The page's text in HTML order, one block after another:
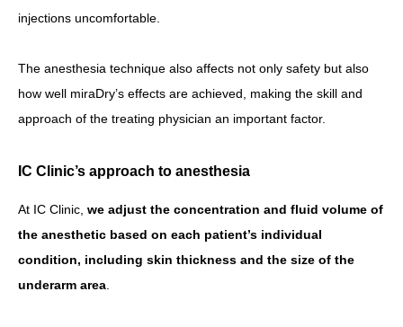
injections uncomfortable.
The anesthesia technique also affects not only safety but also
how well miraDry’s effects are achieved, making the skill and
approach of the treating physician an important factor.
IC Clinic’s approach to anesthesia
At IC Clinic, we adjust the concentration and fluid volume of
the anesthetic based on each patient’s individual
condition, including skin thickness and the size of the
underarm area.